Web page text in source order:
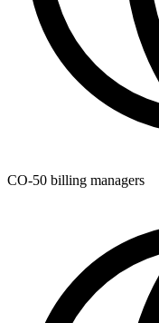
CO-50 billing managers